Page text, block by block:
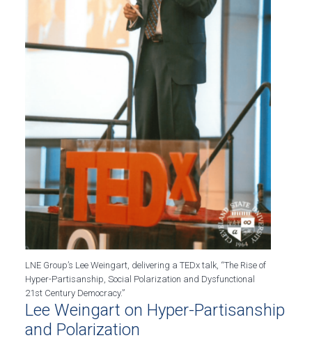
LNE Group’s Lee Weingart, delivering a TEDx talk, “The Rise of
Hyper-Partisanship, Social Polarization and Dysfunctional
21st Century Democracy.”
Lee Weingart on Hyper-Partisanship
and Polarization